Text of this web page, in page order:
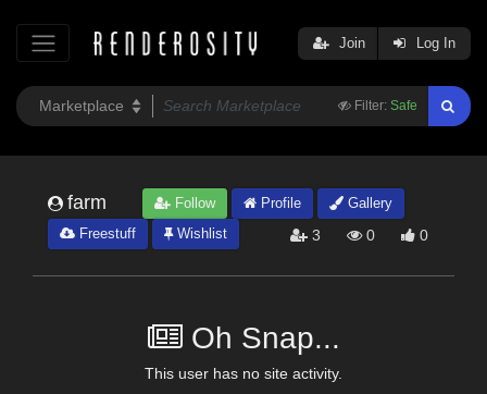
Filter: Safe
Join Log In
farm Follow Profile
Gallery
Freestuff
Wishlist 3 0 0
Oh Snap...
This user has no site activity.